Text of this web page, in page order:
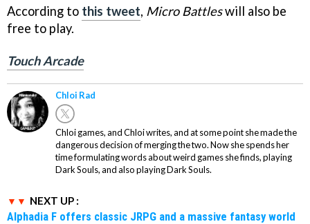
According to this tweet, Micro Battleswill also be
free to play.
Touch Arcade
Chloi Rad
Chloi games, and Chloi writes, and at some point she made the
dangerous decision of merging the two. Now she spends her
time formulating words about weird games she finds, playing
Dark Souls, and also playing Dark Souls.
NEXT UP :
Alphadia F offers classic JRPG and a massive fantasy world